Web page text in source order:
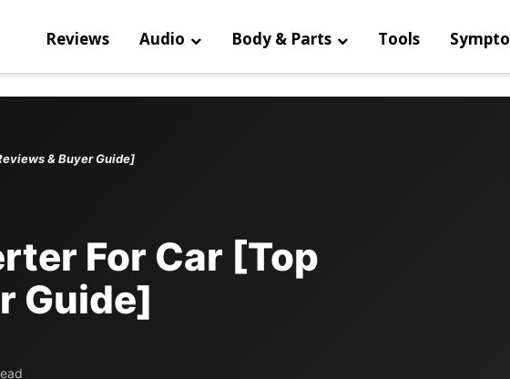
Reviews Audio Body & Parts Tools
& Buyer Guide]
For Car [Top
Guide]